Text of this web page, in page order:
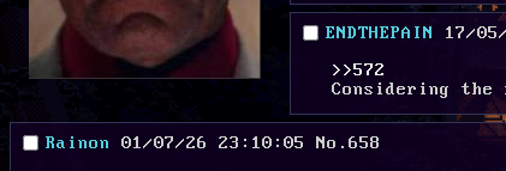
ENDTHEPAIN 17/
>>572
Considering the
Rainon 01/07/26 23:10:05 No. 658